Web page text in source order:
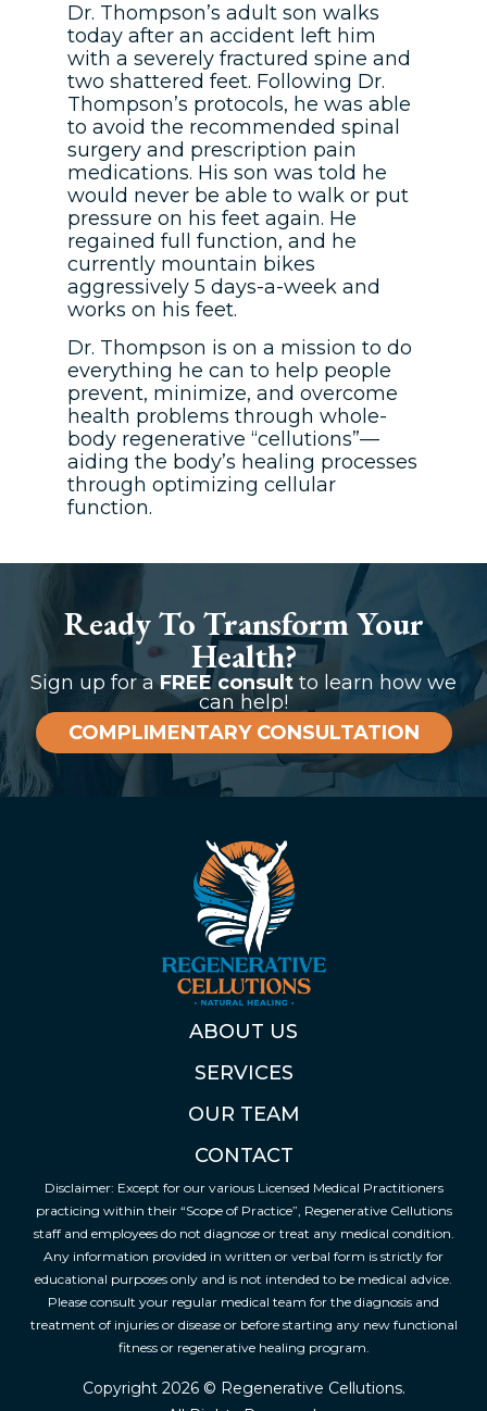
Dr. Thompson’s adult son walks
today after an accident left him
with a severely fractured spine and
two shattered feet. Following Dr.
Thompson’s protocols, he was able
to avoid the recommended spinal
surgery and prescription pain
medications. His son was told he
would never be able to walk or put
pressure on his feet again. He
regained full function, and he
currently mountain bikes
aggressively 5 days-a-week and
works on his feet.
Dr. Thompson is on a mission to do
everything he can to help people
prevent, minimize, and overcome
health problems through whole-
body regenerative “cellutions”—
aiding the body’s healing processes
through optimizing cellular
function.
Ready To Transform Your
Health?
Sign up for aFREE consult to learn how we
can help!
COMPLIMENTARY CONSULTATION
ABOUT US
SERVICES
OUR TEAM
CONTACT
Disclaimer: Except for our various Licensed Medical Practitioners
practicing within their “Scope of Practice”, Regenerative Cellutions
staff and employees do not diagnose or treat any medical condition.
Any information provided in written or verbal form is strictly for
educational purposes only and is not intended to be medical advice.
Please consult your regular medical team for the diagnosis and
treatment of injuries or disease or before starting any new functional
fitness or regenerative healing program.
Copyright 2026 © Regenerative Cellutions.